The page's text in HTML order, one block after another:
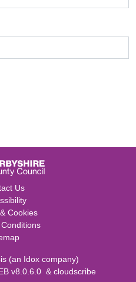
Us
Cookies
(an Idox company)
v8.0.6.0 & cloudscribe